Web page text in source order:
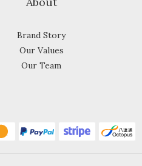
Brand Story
Our Values
Our Team